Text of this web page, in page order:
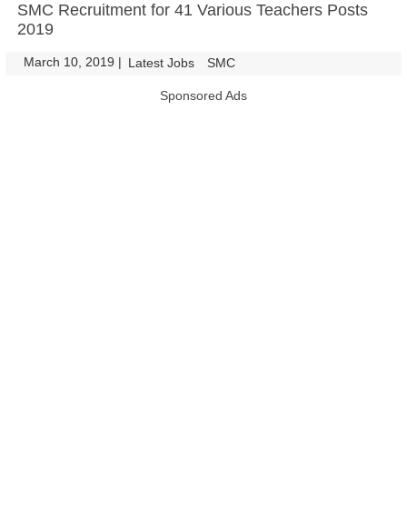
SMC Recruitment for 41 Various Teachers Posts
2019
March 10, 2019 | Latest Jobs SMC
Sponsored Ads